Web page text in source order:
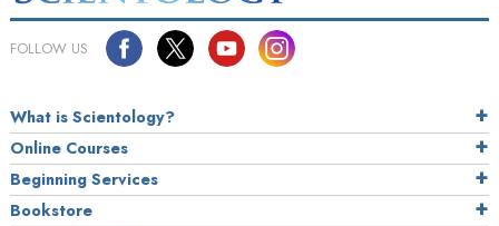
FOLLOW US
What is Scientology?
Online Courses
Beginning Services
Bookstore